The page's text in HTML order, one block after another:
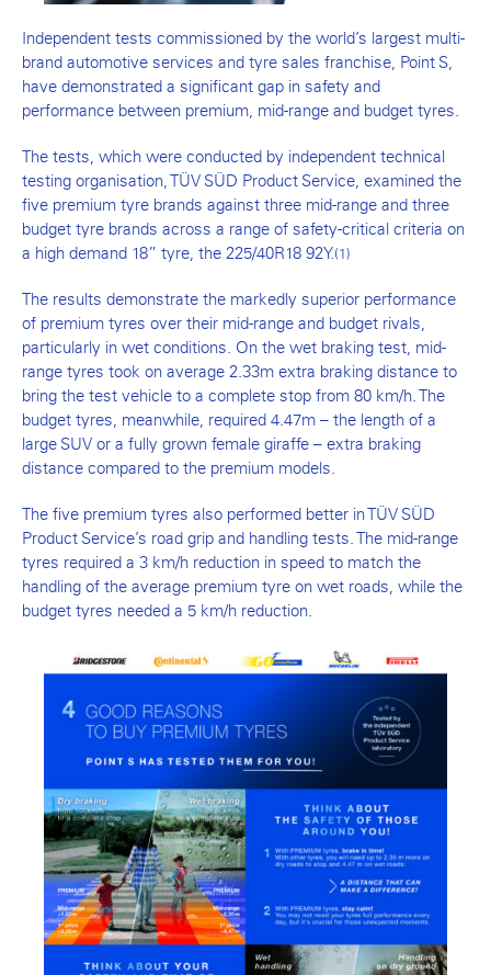
Independent tests commissioned by the world’s largest multi-
brand automotive services and tyre sales franchise, Point S,
have demonstrated a significant gap in safety and
performance between premium, mid-range and budget tyres.
The tests, which were conducted by independent technical
testing organisation, TÜV SÜD Product Service, examined the
five premium tyre brands against three mid-range and three
budget tyre brands across a range of safety-critical criteria on
a high demand 18” tyre, the 225/40R18 92Y.(1)
The results demonstrate the markedly superior performance
of premium tyres over their mid-range and budget rivals,
particularly in wet conditions. On the wet braking test, mid-
range tyres took on average 2.33m extra braking distance to
bring the test vehicle to a complete stop from 80 km/h. The
budget tyres, meanwhile, required 4.47m – the length of a
large SUV or a fully grown female giraffe – extra braking
distance compared to the premium models.
The five premium tyres also performed better in TÜV SÜD
Product Service’s road grip and handling tests. The mid-range
tyres required a 3 km/h reduction in speed to match the
handling of the average premium tyre on wet roads, while the
budget tyres needed a 5 km/h reduction.